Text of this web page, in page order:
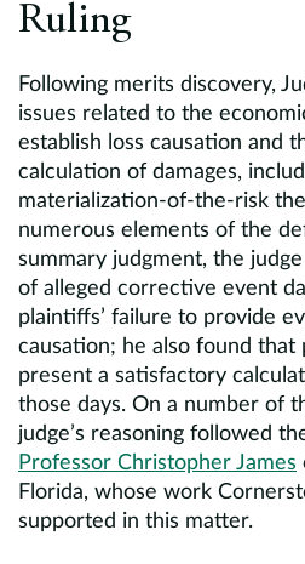
Ruling
Following merits discovery,
issues related to the
establish loss causation and
calculation of damages,
materialization-of-the-risk
numerous elements of the
summary judgment, the
of alleged corrective event
plaintiffs’ failure to provide
causation; he also found
present a satisfactory
those days. On a number of
judge’s reasoning followed
Professor Christopher James
Florida, whose work
supported in this matter.